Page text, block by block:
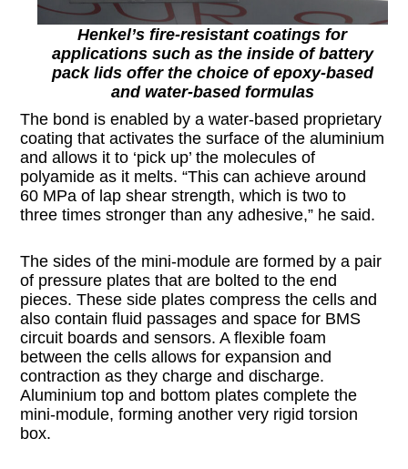
Henkel’s fire-resistant coatings for
applications such as the inside of battery
pack lids offer the choice of epoxy-based
and water-based formulas
The bond is enabled by a water-based proprietary
coating that activates the surface of the aluminium
and allows it to ‘pick up’ the molecules of
polyamide as it melts. “This can achieve around
60 MPa of lap shear strength, which is two to
three times stronger than any adhesive,” he said.
The sides of the mini-module are formed by a pair
of pressure plates that are bolted to the end
pieces. These side plates compress the cells and
also contain fluid passages and space for BMS
circuit boards and sensors. A flexible foam
between the cells allows for expansion and
contraction as they charge and discharge.
Aluminium top and bottom plates complete the
mini-module, forming another very rigid torsion
box.